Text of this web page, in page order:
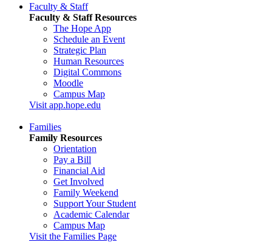
Faculty & Staff
Faculty & Staff Resources
The Hope App
Schedule an Event
Strategic Plan
Human Resources
Digital Commons
Moodle
Campus Map
Visit app.hope.edu
Families
Family Resources
Orientation
Pay a Bill
Financial Aid
Get Involved
Family Weekend
Support Your Student
Academic Calendar
Campus Map
Visit the Families Page